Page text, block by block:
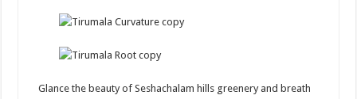
Glance the beauty of Seshachalam hills greenery and breath